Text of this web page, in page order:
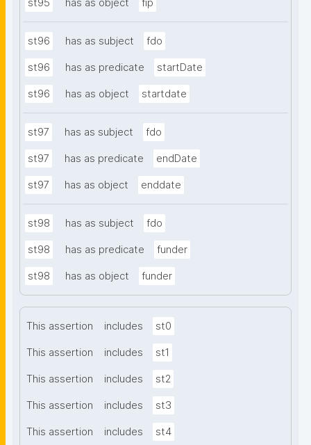
st95 has as object fip
st96 has as subject fdo
st96 has as predicate startDate
st96 has as object startdate
st97 has as subject fdo
st97 has as predicate endDate
st97 has as object enddate
st98 has as subject fdo
st98 has as predicate funder
st98 has as object funder
This assertion includes st0
This assertion includes st1
This assertion includes st2
This assertion includes st3
This assertion includes st4